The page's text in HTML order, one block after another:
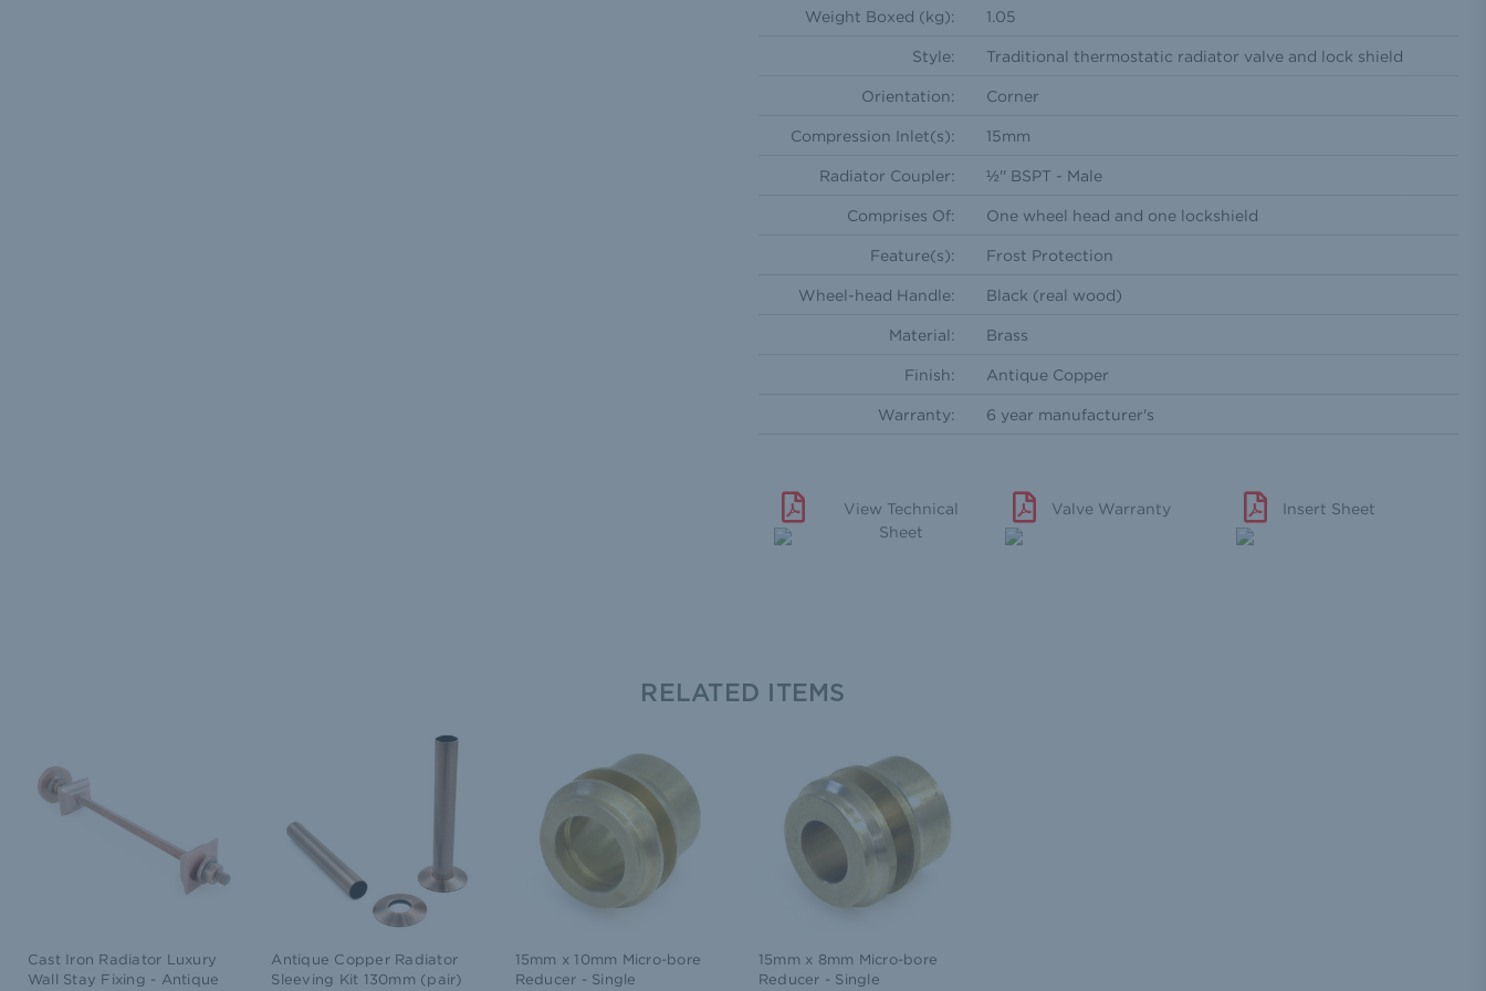
Weight Boxed (kg): 1.05
Style: Traditional thermostatic radiator valve and lock shield
Orientation: Corner
Compression Inlet(s): 15mm
Radiator Coupler: ½'' BSPT - Male
Comprises Of: One wheel head and one lockshield
Feature(s): Frost Protection
Wheel-head Handle: Black (real wood)
Material: Brass
Finish: Antique Copper
Warranty: 6 year manufacturer's
View Technical
Sheet
Valve Warranty Insert Sheet
RELATED ITEMS
Cast Iron Radiator Luxury
Wall Stay Fixing - Antique
Antique Copper Radiator
Sleeving Kit 130mm (pair)
15mm x 10mm Micro-bore
Reducer - Single
15mm x 8mm Micro-bore
Reducer - Single